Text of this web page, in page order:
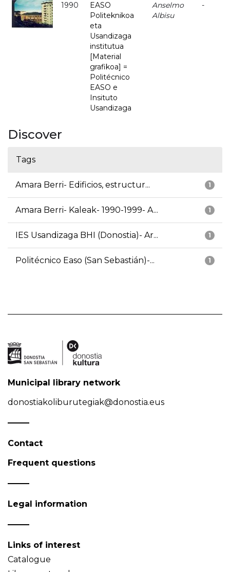
1990
EASO
Politeknikoa
eta
Usandizaga
institutua
[Material
grafikoa] =
Politécnico
EASO e
Insituto
Usandizaga
Anselmo
Albisu
-
Discover
Tags
1
Amara Berri- Edificios, estructur...
1
Amara Berri- Kaleak- 1990-1999- A...
1
IES Usandizaga BHI (Donostia)- Ar...
1
Politécnico Easo (San Sebastián)-...
Municipal library network
donostiakoliburutegiak@donostia.eus
Contact
Frequent questions
Legal information
Links of interest
Catalogue